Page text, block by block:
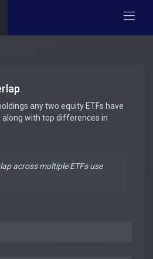
any two equity ETFs have
along with top differences in
across multiple ETFs use